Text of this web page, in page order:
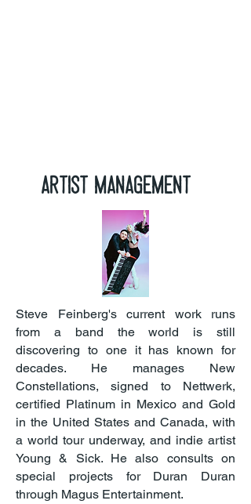
Artist management
Steve Feinberg's current work runs
from a band the world is still
discovering to one it has known for
decades. He manages New
Constellations, signed to Nettwerk,
certified Platinum in Mexico and Gold
in the United States and Canada, with
a world tour underway, and indie artist
Young & Sick. He also consults on
special projects for Duran Duran
through Magus Entertainment.